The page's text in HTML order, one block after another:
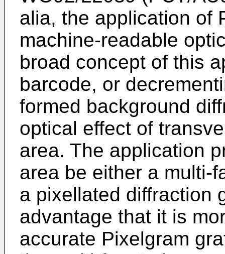
alia, the application of
machine-readable
broad concept of this
barcode, or
formed background
optical effect of
area. The application
area be either a multi-
a pixellated diffraction
advantage that it is
accurate Pixelgram